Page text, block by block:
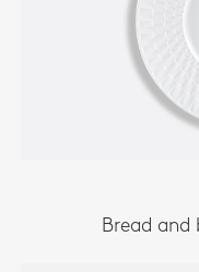
Bread and